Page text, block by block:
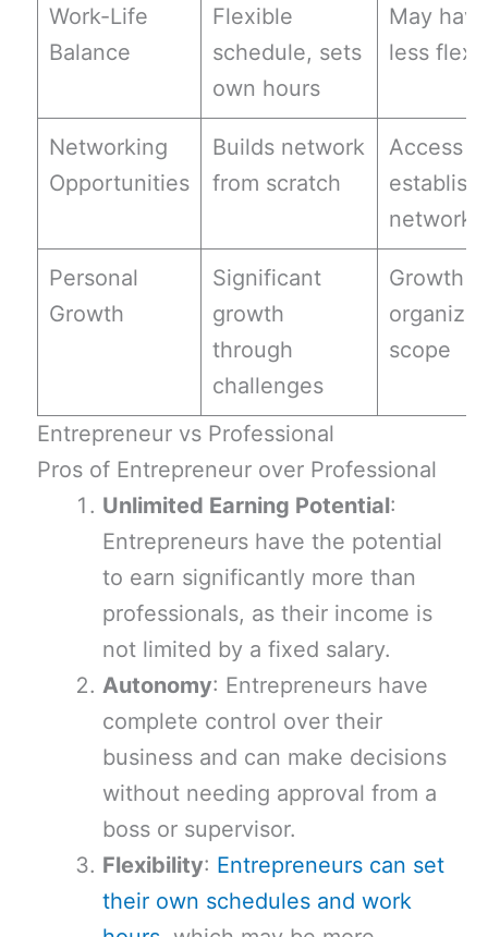
Work-Life
Balance
Flexible
schedule, sets
own hours
May have
less
Networking
Opportunities
Builds network
from scratch
Access
networks
Personal
Growth
Significant
growth
through
challenges
Growth
scope
Entrepreneur vs Professional
Pros of Entrepreneur over Professional
Unlimited Earning Potential:
Entrepreneurs have the potential
to earn significantly more than
professionals, as their income is
not limited by a fixed salary.
Autonomy: Entrepreneurs have
complete control over their
business and can make decisions
without needing approval from a
boss or supervisor.
Flexibility: Entrepreneurs can set
their own schedules and work